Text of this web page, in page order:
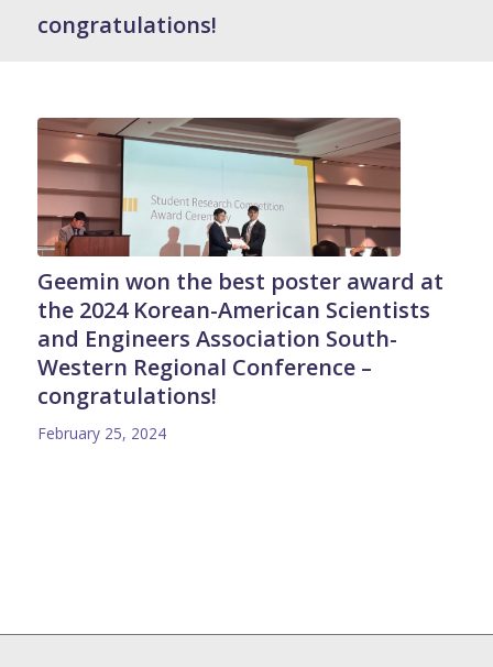
congratulations!
Geemin won the best poster award at
the 2024 Korean-American Scientists
and Engineers Association South-
Western Regional Conference –
congratulations!
February 25, 2024